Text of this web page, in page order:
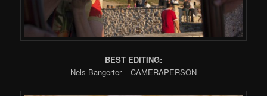
BEST EDITING:
Nels Bangerter – CAMERAPERSON